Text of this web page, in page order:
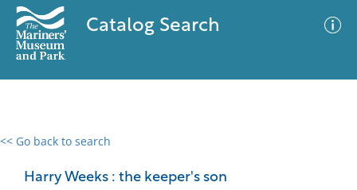
Catalog Search
<< Go back to search
Harry Weeks : the keeper's son
0 results